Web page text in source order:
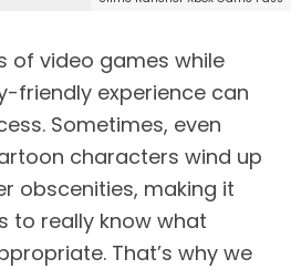
of video games while
friendly experience can
Sometimes, even
characters wind up
obscenities, making it
to really know what
That’s why we